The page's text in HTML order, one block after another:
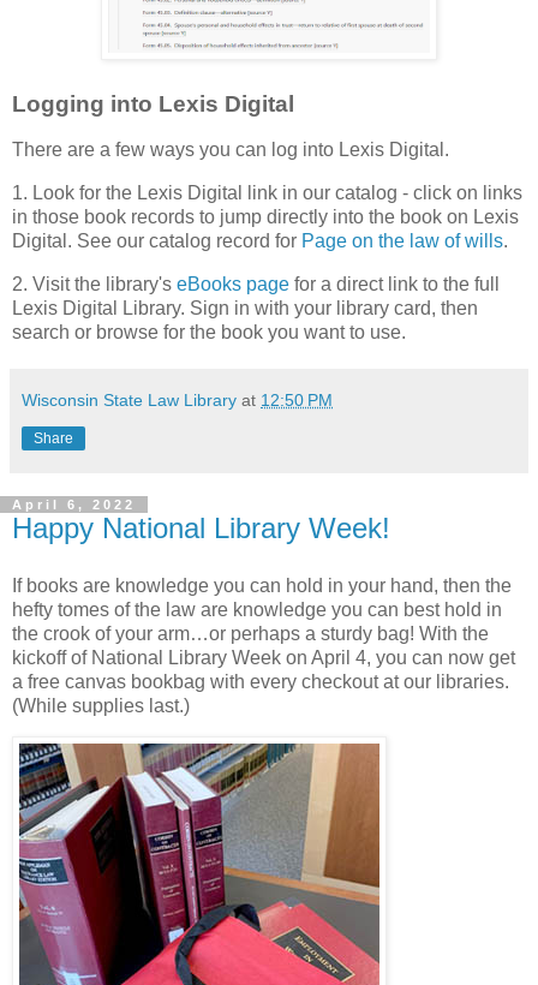
Logging into Lexis Digital
There are a few ways you can log into Lexis Digital.
1. Look for the Lexis Digital link in our catalog - click on links
in those book records to jump directly into the book on Lexis
Digital. See our catalog record for Page on the law of wills.
2. Visit the library's eBooks page for a direct link to the full
Lexis Digital Library. Sign in with your library card, then
search or browse for the book you want to use.
Wisconsin State Law Library at 12:50 PM
Share
April 6, 2022
Happy National Library Week!
If books are knowledge you can hold in your hand, then the
hefty tomes of the law are knowledge you can best hold in
the crook of your arm…or perhaps a sturdy bag! With the
kickoff of National Library Week on April 4, you can now get
a free canvas bookbag with every checkout at our libraries.
(While supplies last.)